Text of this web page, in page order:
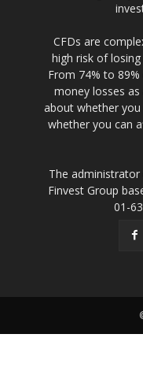
CFDs are
high risk of
From 74% to
money losses
about whether
whether you can
The
Finvest Group
01-